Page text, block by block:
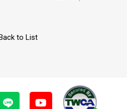
to List